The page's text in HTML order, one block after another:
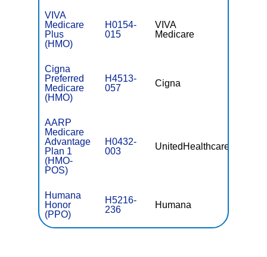
VIVA
Medicare
Plus
(HMO)
H0154-
015
VIVA
Medicare
Cigna
Preferred
Medicare
(HMO)
H4513-
057
Cigna
AARP
Medicare
Advantage
Plan 1
(HMO-
POS)
H0432-
003
UnitedHealthcare
Humana
Honor
(PPO)
H5216-
236
Humana